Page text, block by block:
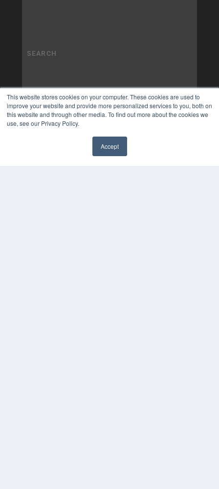
This website stores cookies on your computer. These cookies are used to
improve your website and provide more personalized services to you, both on
this website and through other media. To find out more about the cookies we
use, see our Privacy Policy.
Accept